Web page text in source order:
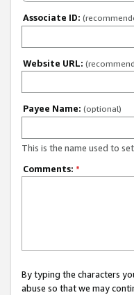
Associate ID:
Website URL:
Payee Name: (optional)
This is the name used to
Comments: *
By typing the characters
abuse so that we may